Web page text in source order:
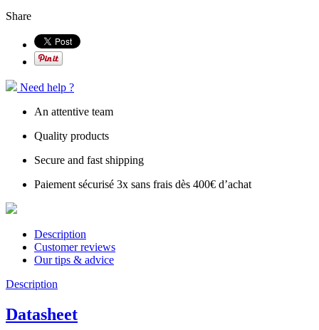
Share
Need help ?
An attentive team
Quality products
Secure and fast shipping
Paiement sécurisé 3x sans frais dès 400€ d’achat
Description
Customer reviews
Our tips & advice
Description
Datasheet